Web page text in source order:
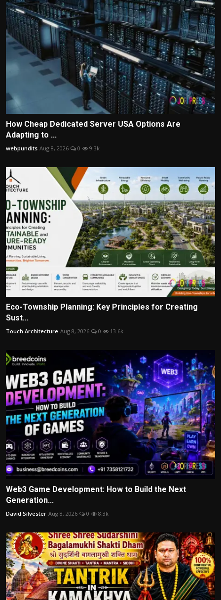
How Cheap Dedicated Server USA Options Are
Adapting to ...
webpundits Aug 8, 2026 0 9.3k
Eco-Township Planning: Key Principles for Creating
Sust...
Touch Architecture Aug 8, 2026 0 13.6k
Web3 Game Development: How to Build the Next
Generation...
David Silvester Aug 8, 2026 0 8.3k